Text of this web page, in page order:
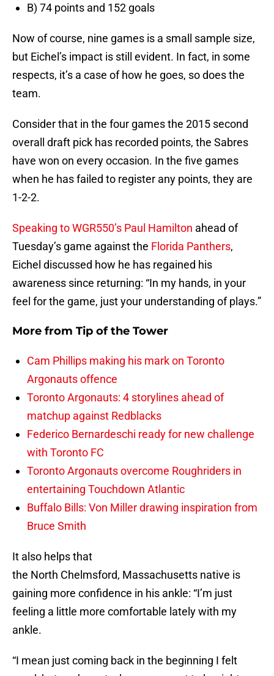
B) 74 points and 152 goals
Now of course, nine games is a small sample size,
but Eichel’s impact is still evident. In fact, in some
respects, it’s a case of how he goes, so does the
team.
Consider that in the four games the 2015 second
overall draft pick has recorded points, the Sabres
have won on every occasion. In the five games
when he has failed to register any points, they are
1-2-2.
Speaking to WGR550’s Paul Hamilton ahead of
Tuesday’s game against the Florida Panthers,
Eichel discussed how he has regained his
awareness since returning: “In my hands, in your
feel for the game, just your understanding of plays.”
More from Tip of the Tower
Cam Phillips making his mark on Toronto
Argonauts offence
Toronto Argonauts: 4 storylines ahead of
matchup against Redblacks
Federico Bernardeschi ready for new challenge
with Toronto FC
Toronto Argonauts overcome Roughriders in
entertaining Touchdown Atlantic
Buffalo Bills: Von Miller drawing inspiration from
Bruce Smith
It also helps that
the North Chelmsford, Massachusetts native is
gaining more confidence in his ankle: “I’m just
feeling a little more comfortable lately with my
ankle.
“I mean just coming back in the beginning I felt